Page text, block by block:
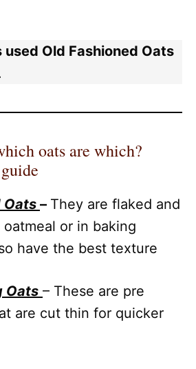
used Old Fashioned Oats
oats are which?
Oats – They are flaked and
or in baking
have the best texture
Oats – These are pre
are cut thin for quicker